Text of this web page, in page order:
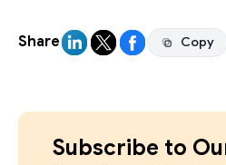
Share Copy
Copy
Subscribe to